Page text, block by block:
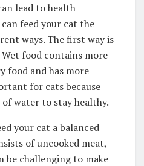
lead to health
feed your cat the
ways. The first way is
food contains more
food and has more
for cats because
water to stay healthy.
your cat a balanced
of uncooked meat,
be challenging to make